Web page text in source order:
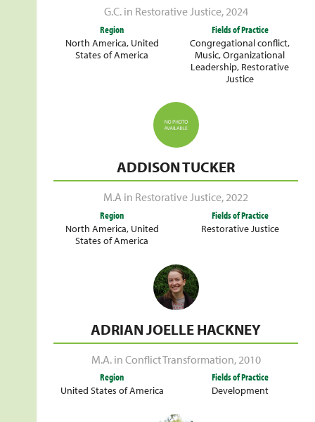
G.C. in Restorative Justice,2024
Region
North America, United
States of America
Fields of Practice
Congregational conflict,
Music,Organizational
Leadership, Restorative
Justice
ADDISON TUCKER
M.A in Restorative Justice,2022
Region
North America, United
States of America
Fields of Practice
Restorative Justice
ADRIAN JOELLE HACKNEY
M.A. in Conflict Transformation, 2010
Region
United States of America
Fields of Practice
Development